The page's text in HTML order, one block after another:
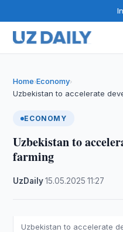
Home›Economy›
Uzbekistan to accelerate
ECONOMY
Uzbekistan to
farming
UzDaily·15.05.2025 ·11:27
Uzbekistan to accelerate